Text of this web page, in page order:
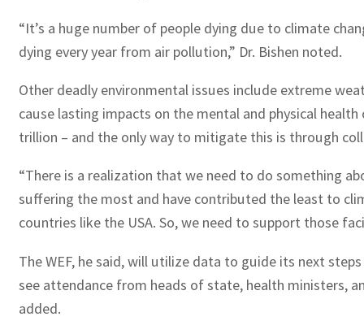
“It’s a huge number of people dying due to climate
dying every year from air pollution,” Dr. Bishen noted.
Other deadly environmental issues include extreme
cause lasting impacts on the mental and physical
trillion – and the only way to mitigate this is through
“There is a realization that we need to do something
suffering the most and have contributed the least to
countries like the USA. So, we need to support those
The WEF, he said, will utilize data to guide its next
see attendance from heads of state, health ministers,
added.